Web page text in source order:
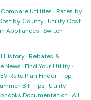
Compare Utilities ·Rates by
by County·Utility Cost
Appliances ·Switch
History·Rebates &
News ·Find Your Utility·
EV Rate Plan Finder·Top-
Bill Tips ·Utility
Documentation ·All